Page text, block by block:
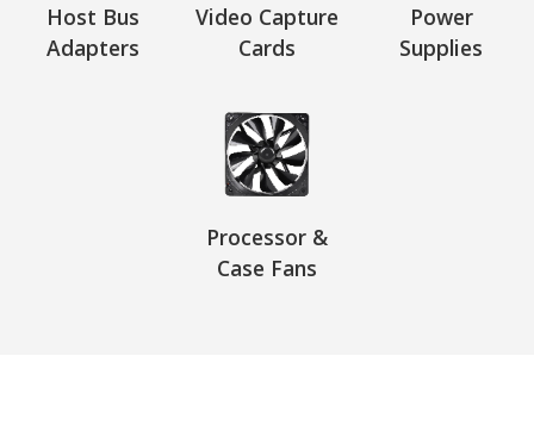
Host Bus
Adapters
Video Capture
Cards
Power
Supplies
Processor &
Case Fans